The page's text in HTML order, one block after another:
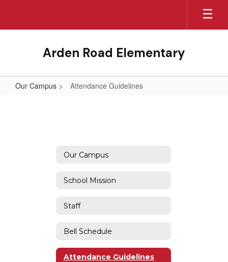
main
Arden Road Elementary
Our Campus Attendance Guidelines
Our Campus
School Mission
Staff
Bell Schedule
Attendance Guidelines